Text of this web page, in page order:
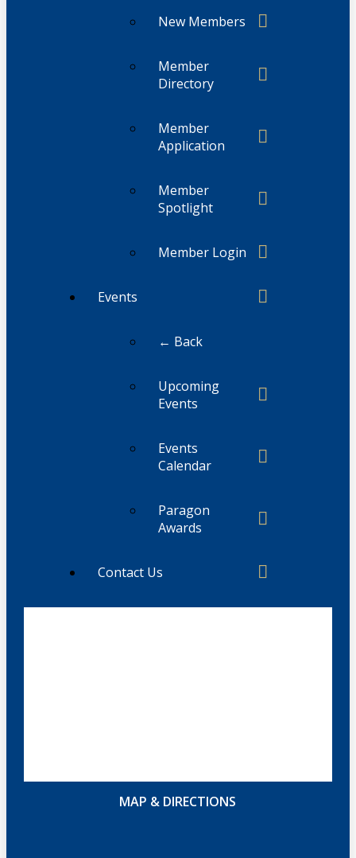
New Members
Member
Directory
Member
Application
Member
Spotlight
Member Login
Events
← Back
Upcoming
Events
Events
Calendar
Paragon
Awards
Contact Us
MAP & DIRECTIONS